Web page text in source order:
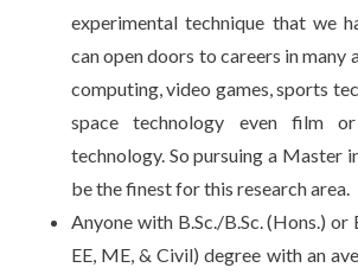
experimental technique that we
can open doors to careers in many
computing, video games, sports
space technology even film
technology. So pursuing a Master
be the finest for this research area.
Anyone with B.Sc./B.Sc. (Hons.) or
EE, ME, & Civil) degree with an